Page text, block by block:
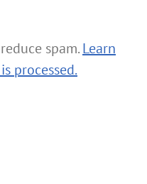
spam.Learn
processed.